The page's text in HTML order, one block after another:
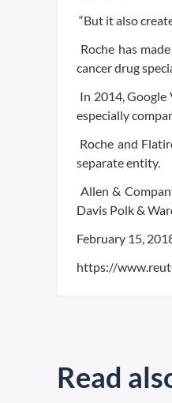
“But it also
Roche has
cancer drug
In 2014,
especially
Roche and
separate entity.
Allen &
Davis Polk &
February 15,
https://
Read